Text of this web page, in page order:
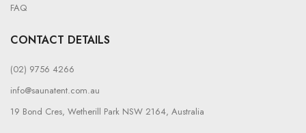
FAQ
CONTACT DETAILS
(02) 9756 4266
info@saunatent.com.au
19 Bond Cres, Wetherill Park NSW 2164, Australia